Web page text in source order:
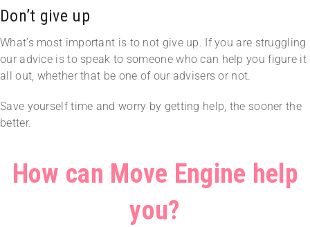
Don’t give up
What’s most important is to not give up. If you are struggling
our advice is to speak to someone who can help you figure it
all out, whether that be one of our advisers or not.
Save yourself time and worry by getting help, the sooner the
better.
How can Move Engine help
you?